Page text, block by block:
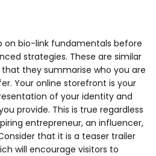
on bio-link fundamentals before
strategies. These are similar
that they summarise who you are
Your online storefront is your
of your identity and
provide. This is true regardless
entrepreneur, an influencer,
that it is a teaser trailer
will encourage visitors to